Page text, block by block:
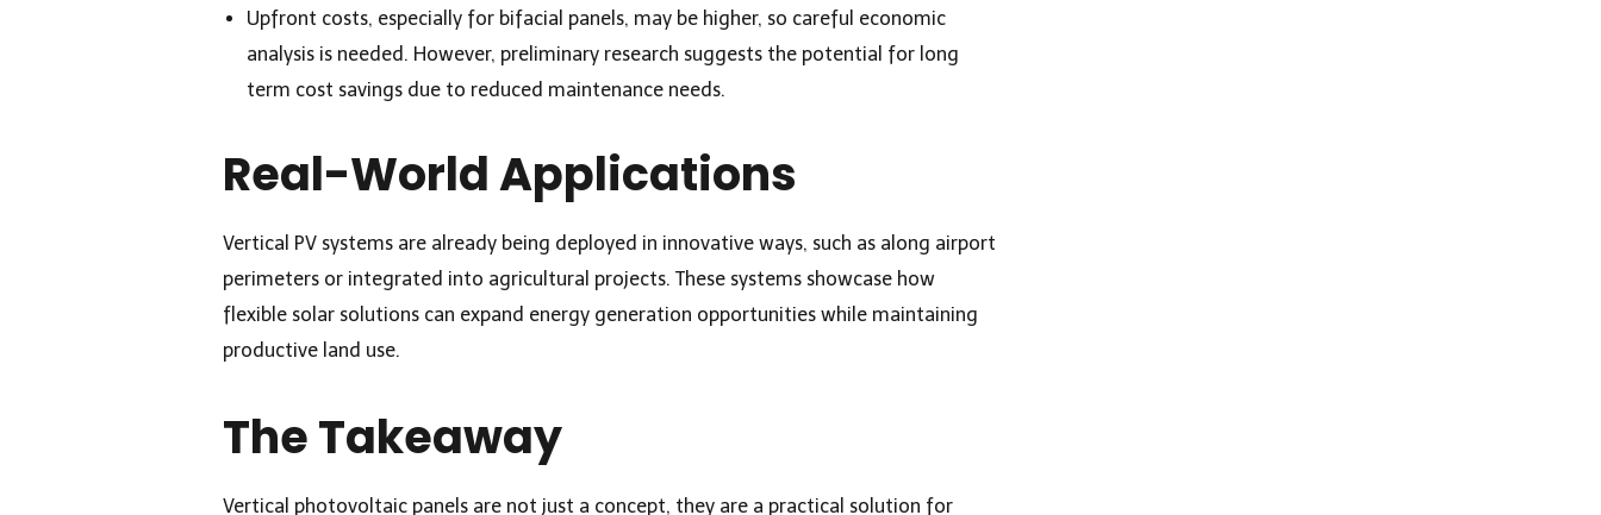
Upfront costs, especially for bifacial panels, may be higher, so careful economic
analysis is needed. However, preliminary research suggests the potential for long
term cost savings due to reduced maintenance needs.
Real-World Applications
Vertical PV systems are already being deployed in innovative ways, such as along airport
perimeters or integrated into agricultural projects. These systems showcase how
flexible solar solutions can expand energy generation opportunities while maintaining
productive land use.
The Takeaway
Vertical photovoltaic panels are not just a concept, they are a practical solution for